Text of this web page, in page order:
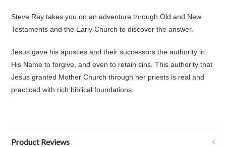
Steve Ray takes you on an adventure through Old and New
Testaments and the Early Church to discover the answer.
Jesus gave his apostles and their successors the authority in
His Name to forgive, and even to retain sins. This authority that
Jesus granted Mother Church through her priests is real and
practiced with rich biblical foundations.
Product Reviews